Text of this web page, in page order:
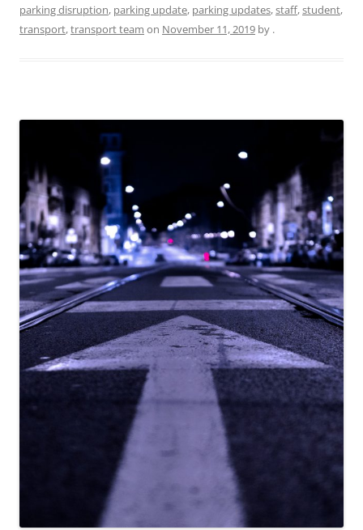
parking disruption, parking update, parking updates,staff,student,
transport,transport team on November 11, 2019 by .